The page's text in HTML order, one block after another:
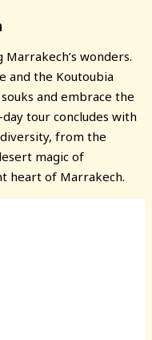
wonders.
and the Koutoubia
and embrace the
tour concludes with
from the
magic of
heart of Marrakech.